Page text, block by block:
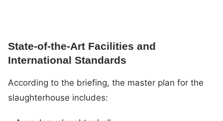
State-of-the-Art Facilities and
International Standards
According to the briefing, the master plan for the
slaughterhouse includes: